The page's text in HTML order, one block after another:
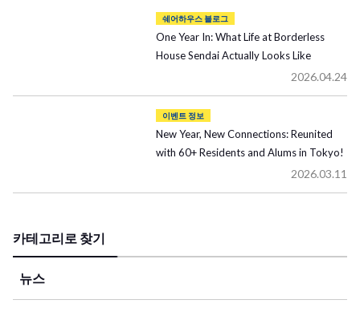
쉐어하우스 블로그
One Year In: What Life at Borderless
House Sendai Actually Looks Like
2026.04.24
이벤트 정보
New Year, New Connections: Reunited
with 60+ Residents and Alums in Tokyo!
2026.03.11
카테고리로 찾기
뉴스